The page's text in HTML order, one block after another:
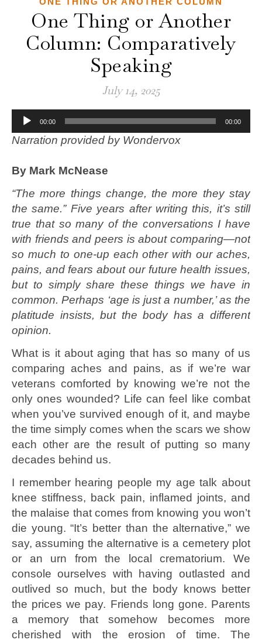
One Thing or Another
Column: Comparatively
Speaking
July 14, 2025
Audio
Player
00:00 00:00
Narration provided by Wondervox
By Mark McNease
“The more things change, the more they stay
the same.” Five years after writing this, it’s still
true that so many of the conversations I have
with friends and peers is about comparing—not
so much to one-up each other with our aches,
pains, and fears about our future health issues,
but to simply share these things we have in
common. Perhaps ‘age is just a number,’ as the
platitude insists, but the body has a different
opinion.
What is it about aging that has so many of us
comparing aches and pains, as if we’re war
veterans comforted by knowing we’re not the
only ones wounded? Life can feel like combat
when you’ve survived enough of it, and maybe
the time simply comes when the scars we show
each other are the result of putting so many
decades behind us.
I remember hearing people my age talk about
knee stiffness, back pain, inflamed joints, and
the malaise that comes from knowing you won’t
die young. “It’s better than the alternative,” we
say, assuming the alternative is a cemetery plot
or an urn from the local crematorium. We
console ourselves with having outlasted and
outlived so much, but the body knows better
the prices we pay. Friends long gone. Parents
a memory that somehow becomes more
cherished with the erosion of time. The